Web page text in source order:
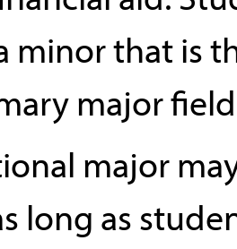
minor that is
major
major
long as